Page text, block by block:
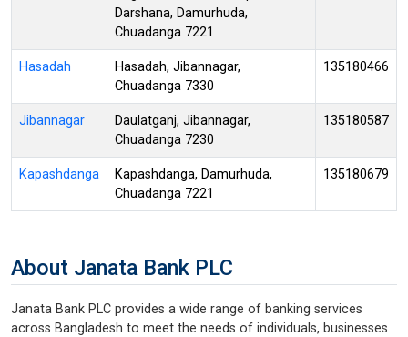
Darshana, Damurhuda,
Chuadanga 7221
Hasadah
Hasadah, Jibannagar,
Chuadanga 7330
135180466
Jibannagar
Daulatganj, Jibannagar,
Chuadanga 7230
135180587
Kapashdanga
Kapashdanga, Damurhuda,
Chuadanga 7221
135180679
About Janata Bank PLC
Janata Bank PLC provides a wide range of banking services
across Bangladesh to meet the needs of individuals, businesses